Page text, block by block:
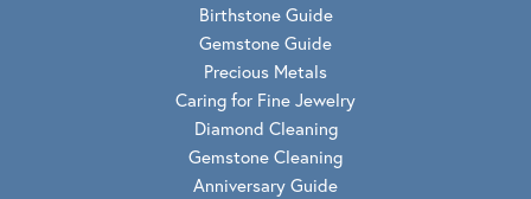
Birthstone Guide
Gemstone Guide
Precious Metals
Caring for Fine Jewelry
Diamond Cleaning
Gemstone Cleaning
Anniversary Guide